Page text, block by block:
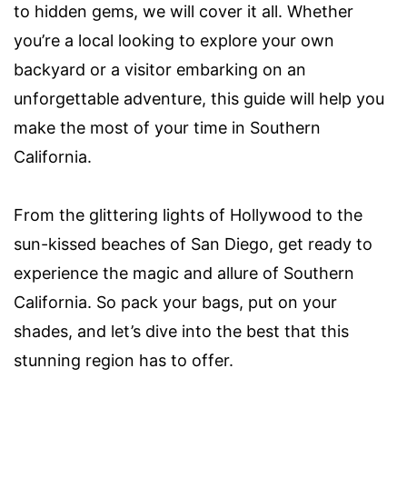
to hidden gems, we will cover it all. Whether
you’re a local looking to explore your own
backyard or a visitor embarking on an
unforgettable adventure, this guide will help you
make the most of your time in Southern
California.
From the glittering lights of Hollywood to the
sun-kissed beaches of San Diego, get ready to
experience the magic and allure of Southern
California. So pack your bags, put on your
shades, and let’s dive into the best that this
stunning region has to offer.